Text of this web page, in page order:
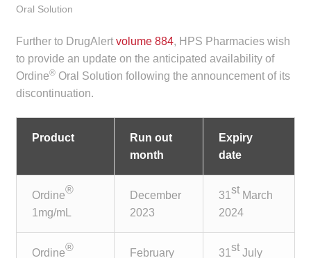
Compounding
Veterinary Oncology
Government Contracts
Accreditation Support
Oral Solution
Further to DrugAlert volume 884, HPS Pharmacies wish
to provide an update on the anticipated availability of
Ordine®Oral Solution following the announcement of its
discontinuation.
Product
Run out
month
Expiry
date
Ordine®
1mg/mL
December
2023
31stMarch
2024
Ordine®
February
31stJuly